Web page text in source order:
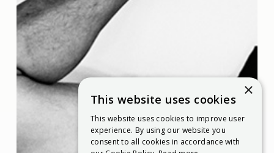
×
This website uses cookies
This website uses cookies to improve user
experience. By using our website you
consent to all cookies in accordance with